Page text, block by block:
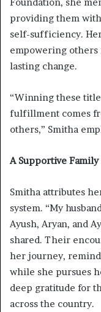
providing them
self-sufficiency.
empowering others
lasting change.
“Winning these
fulfillment comes
others,” Smitha
A Supportive Family
Smitha attributes
system. “My
Ayush, Aryan, and
shared. Their
her journey,
while she pursues
deep gratitude for
across the country.